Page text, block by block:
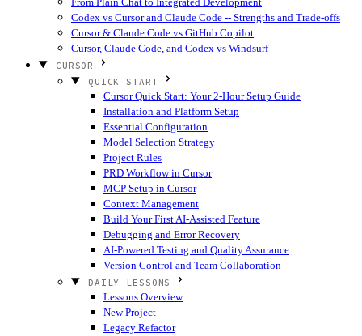
Codex vs Cursor and Claude Code -- Strengths and Trade-offs
Cursor & Claude Code vs GitHub Copilot
Cursor, Claude Code, and Codex vs Windsurf
CURSOR
QUICK START
Cursor Quick Start: Your 2-Hour Setup Guide
Installation and Platform Setup
Essential Configuration
Model Selection Strategy
Project Rules
PRD Workflow in Cursor
MCP Setup in Cursor
Context Management
Build Your First AI-Assisted Feature
Debugging and Error Recovery
AI-Powered Testing and Quality Assurance
Version Control and Team Collaboration
DAILY LESSONS
Lessons Overview
New Project
Legacy Refactor